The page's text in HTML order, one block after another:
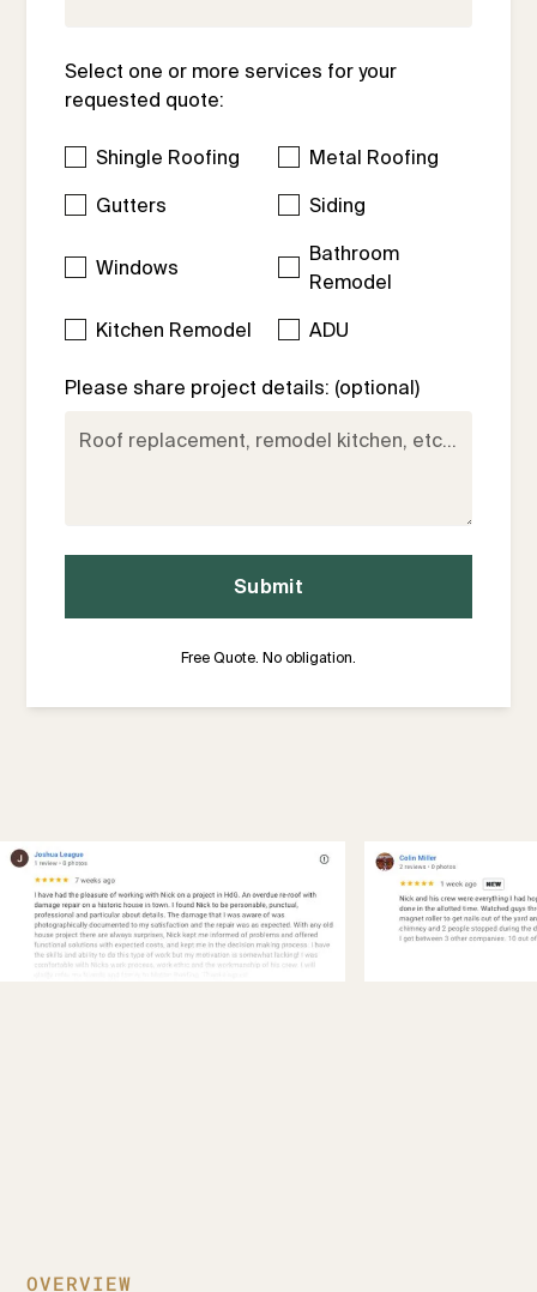
Select one or more services for your
requested quote:
Shingle Roofing Metal Roofing
Gutters Siding
Windows
Bathroom
Remodel
Kitchen Remodel ADU
Please share project details: (optional)
Free Quote. No obligation.
OVERVIEW